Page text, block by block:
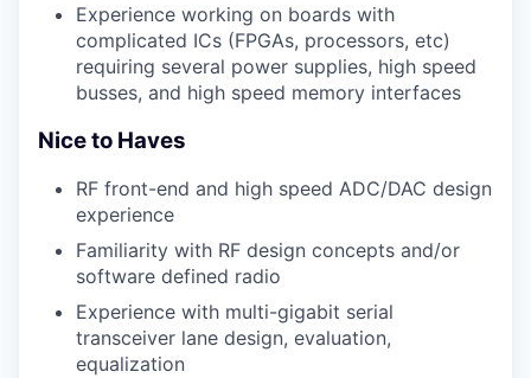
Experience working on boards with
complicated ICs (FPGAs, processors, etc)
requiring several power supplies, high speed
busses, and high speed memory interfaces
Nice to Haves
RF front-end and high speed ADC/DAC design
experience
Familiarity with RF design concepts and/or
software defined radio
Experience with multi-gigabit serial
transceiver lane design, evaluation,
equalization